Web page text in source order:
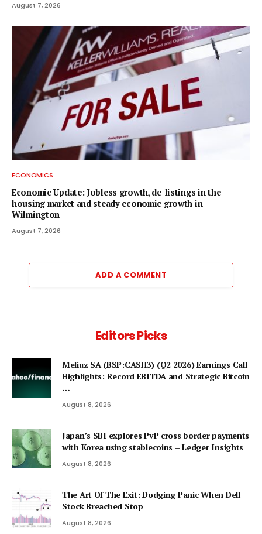
August 7, 2026
ECONOMICS
Economic Update: Jobless growth, de-listings in the
housing market and steady economic growth in
Wilmington
August 7, 2026
ADD A COMMENT
Editors Picks
Meliuz SA (BSP:CASH3) (Q2 2026) Earnings Call
Highlights: Record EBITDA and Strategic Bitcoin
…
August 8, 2026
Japan’s SBI explores PvP cross border payments
with Korea using stablecoins – Ledger Insights
August 8, 2026
The Art Of The Exit: Dodging Panic When Dell
Stock Breached Stop
August 8, 2026